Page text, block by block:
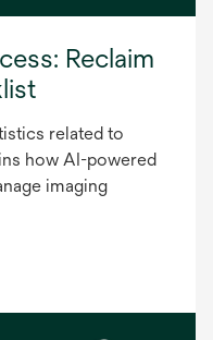
Reclaim
related to
how AI-powered
imaging